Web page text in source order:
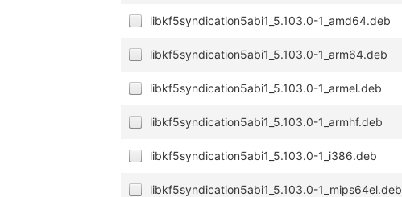
libkf5syndication5abi1_5.103.0-1_amd64.deb
libkf5syndication5abi1_5.103.0-1_arm64.deb
libkf5syndication5abi1_5.103.0-1_armel.deb
libkf5syndication5abi1_5.103.0-1_armhf.deb
libkf5syndication5abi1_5.103.0-1_i386.deb
libkf5syndication5abi1_5.103.0-1_mips64el.deb